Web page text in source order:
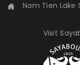
Nam Tien Lake
Visit